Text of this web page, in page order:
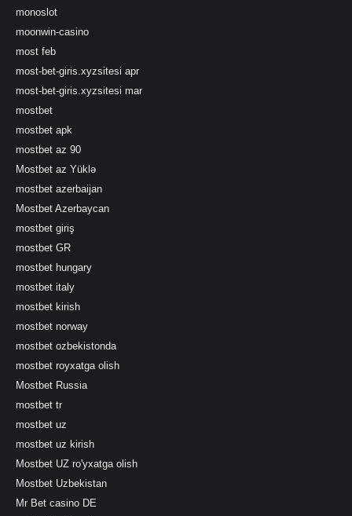
monoslot
moonwin-casino
most feb
most-bet-giris.xyzsitesi apr
most-bet-giris.xyzsitesi mar
mostbet
mostbet apk
mostbet az 90
Mostbet az Yüklə
mostbet azerbaijan
Mostbet Azerbaycan
mostbet giriş
mostbet GR
mostbet hungary
mostbet italy
mostbet kirish
mostbet norway
mostbet ozbekistonda
mostbet royxatga olish
Mostbet Russia
mostbet tr
mostbet uz
mostbet uz kirish
Mostbet UZ ro'yxatga olish
Mostbet Uzbekistan
Mr Bet casino DE